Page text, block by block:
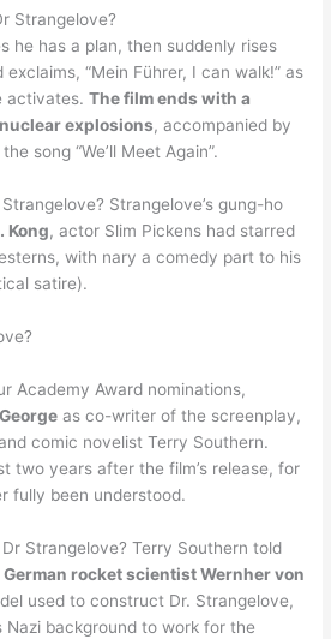
Strangelove?
he has a plan, then suddenly rises
“Mein Führer, I can walk!” as
activates.The film ends with a
explosions, accompanied by
song “We’ll Meet Again”.
Strangelove’s gung-ho
Kong, actor Slim Pickens had starred
with nary a comedy part to his
satire).
Academy Award nominations,
as co-writer of the screenplay,
comic novelist Terry Southern.
two years after the film’s release, for
fully been understood.
Strangelove? Terry Southern told
German rocket scientist Wernher von
used to construct Dr. Strangelove,
Nazi background to work for the